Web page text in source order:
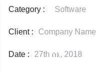
Category : Software
Client : Company Name
Date : 27th ሰኔ, 2018